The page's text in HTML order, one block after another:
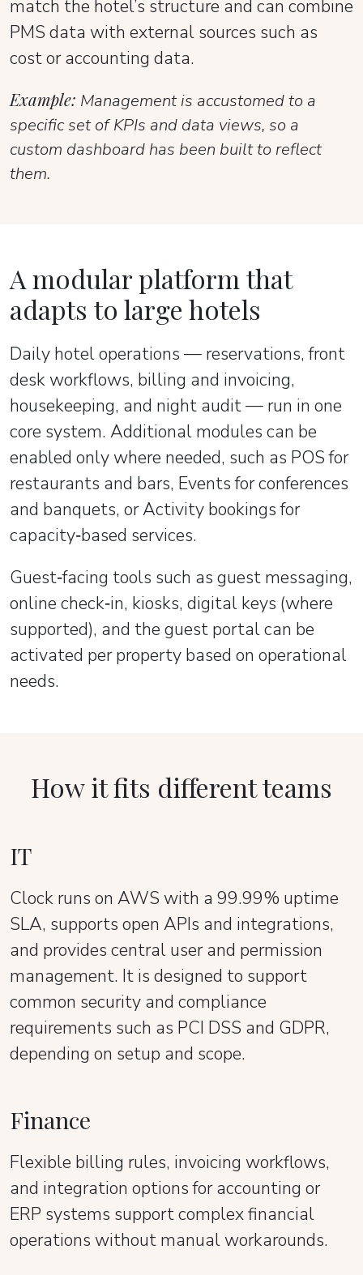
match the hotel’s structure and can combine
PMS data with external sources such as
cost or accounting data.
Example: Management is accustomed to a
specific set of KPIs and data views, so a
custom dashboard has been built to reflect
them.
A modular platform that
adapts to large hotels
Daily hotel operations — reservations, front
desk workflows, billing and invoicing,
housekeeping, and night audit — run in one
core system. Additional modules can be
enabled only where needed, such as POS for
restaurants and bars, Events for conferences
and banquets, or Activity bookings for
capacity‑based services.
Guest‑facing tools such as guest messaging,
online check‑in, kiosks, digital keys (where
supported), and the guest portal can be
activated per property based on operational
needs.
How it fits different teams
IT
Clock runs on AWS with a 99.99% uptime
SLA, supports open APIs and integrations,
and provides central user and permission
management. It is designed to support
common security and compliance
requirements such as PCI DSS and GDPR,
depending on setup and scope.
Finance
Flexible billing rules, invoicing workflows,
and integration options for accounting or
ERP systems support complex financial
operations without manual workarounds.